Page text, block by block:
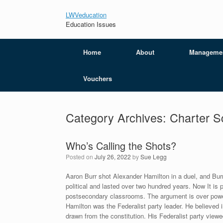
LWVeducation
Education Issues
Home About
Vouchers
Category Archives: Charter
Who’s Calling the Shots?
Posted on July 26, 2022 bySue Legg
Aaron Burr shot Alexander Hamilton in a duel, and
political and lasted over two hundred years. Now It
postsecondary classrooms. The argument is over
Hamilton was the Federalist party leader. He
drawn from the constitution. His Federalist party